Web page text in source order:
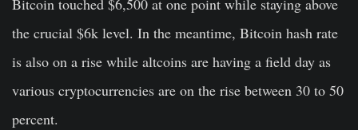
Bitcoin touched $6,500 at one point while staying above
the crucial $6k level. In the meantime, Bitcoin hash rate
is also on a rise while altcoins are having a field day as
various cryptocurrencies are on the rise between 30 to 50
percent.